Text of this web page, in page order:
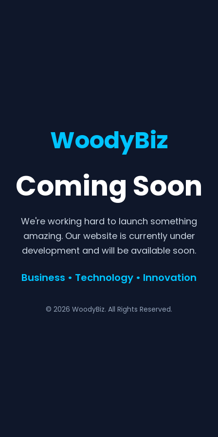
WoodyBiz
Coming Soon
We're working hard to launch something
amazing. Our website is currently under
development and will be available soon.
Business • Technology • Innovation
© 2026 WoodyBiz. All Rights Reserved.